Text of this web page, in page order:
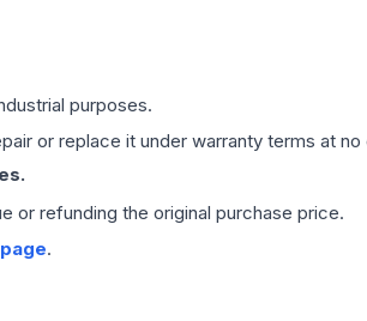
purposes.
or replace it under warranty terms at
or refunding the original purchase price.
.